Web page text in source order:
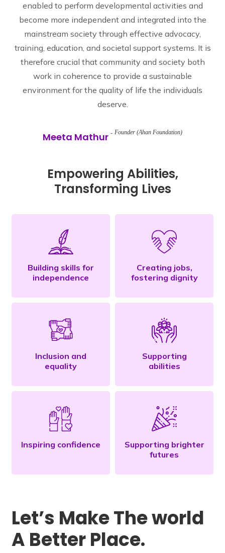
enabled to perform developmental activities and
become more independent and integrated into the
mainstream society through effective advocacy,
training, education, and societal support systems. It is
therefore crucial that community and society both
work in coherence to provide a sustainable
environment for the quality of life the individuals
deserve.
Meeta Mathur Founder (Ahan Foundation)
Empowering Abilities,
Transforming Lives
Building skills for
independence
Creating jobs,
fostering dignity
Inclusion and
equality
Supporting
abilities
Inspiring confidence
Supporting brighter
futures
Let’s Make The world
A Better Place.